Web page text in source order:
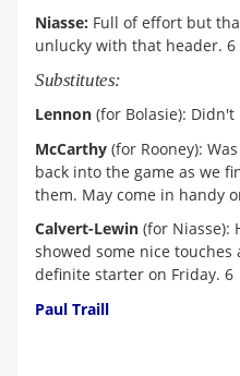
Niasse: Full of effort but
unlucky with that header. 6
Substitutes:
Lennon (for Bolasie):
McCarthy (for Rooney):
back into the game as we
them. May come in handy
Calvert-Lewin (for Niasse):
showed some nice
definite starter on Friday. 6
Paul Traill